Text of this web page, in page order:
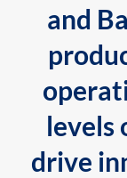
and
levels
drive